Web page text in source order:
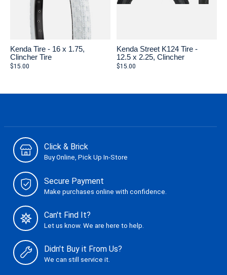
Kenda Tire - 16 x 1.75,
Clincher Tire
$15.00
Kenda Street K124 Tire -
12.5 x 2.25, Clincher
$15.00
Click & Brick
Buy Online, Pick Up In-Store
Secure Payment
Make purchases online with confidence.
Can't Find It?
Let us know. We are here to help.
Didn't Buy it From Us?
We can still service it.